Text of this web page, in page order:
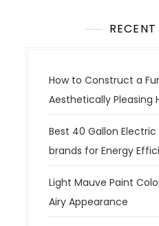
How to Construct a
Aesthetically Pleasing
Best 40 Gallon
brands for Energy
Light Mauve Paint
Airy Appearance